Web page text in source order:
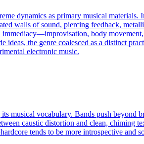
dynamics as primary musical
walls of sound, piercing feedback,
body
the genre coalesced as a distinct
electronic music.
musical vocabulary. Bands push beyond
caustic distortion and clean, chiming
tends to be more introspective and